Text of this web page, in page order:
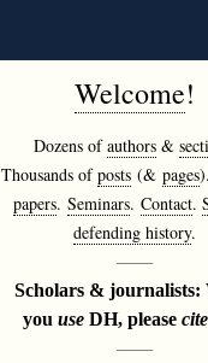
Welcome!
Dozens ofauthors&
Thousands ofposts(& pages).
papers. Seminars. Contact.
defending history.
———
Scholars & journalists:
you use DH, please cite
———